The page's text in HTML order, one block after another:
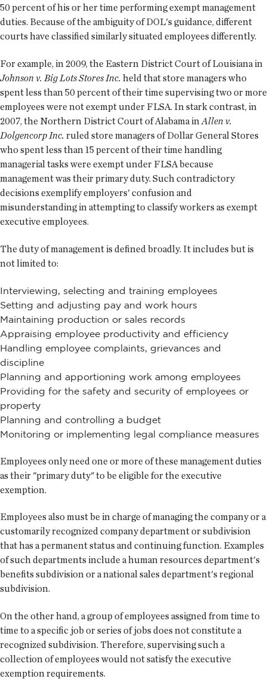
50 percent of his or her time performing exempt management
duties. Because of the ambiguity of DOL's guidance, different
courts have classified similarly situated employees differently.
For example, in 2009, the Eastern District Court of Louisiana in
Johnson v. Big Lots Stores Inc. held that store managers who
spent less than 50 percent of their time supervising two or more
employees were not exempt under FLSA. In stark contrast, in
2007, the Northern District Court of Alabama inAllen v.
Dolgencorp Inc. ruled store managers of Dollar General Stores
who spent less than 15 percent of their time handling
managerial tasks were exempt under FLSA because
management was their primary duty. Such contradictory
decisions exemplify employers' confusion and
misunderstanding in attempting to classify workers as exempt
executive employees.
The duty of management is defined broadly. It includes but is
not limited to:
Interviewing, selecting and training employees
Setting and adjusting pay and work hours
Maintaining production or sales records
Appraising employee productivity and efficiency
Handling employee complaints, grievances and
discipline
Planning and apportioning work among employees
Providing for the safety and security of employees or
property
Planning and controlling a budget
Monitoring or implementing legal compliance measures
Employees only need one or more of these management duties
as their "primary duty" to be eligible for the executive
exemption.
Employees also must be in charge of managing the company or a
customarily recognized company department or subdivision
that has a permanent status and continuing function. Examples
of such departments include a human resources department's
benefits subdivision or a national sales department's regional
subdivision.
On the other hand, a group of employees assigned from time to
time to a specific job or series of jobs does not constitute a
recognized subdivision. Therefore, supervising such a
collection of employees would not satisfy the executive
exemption requirements.